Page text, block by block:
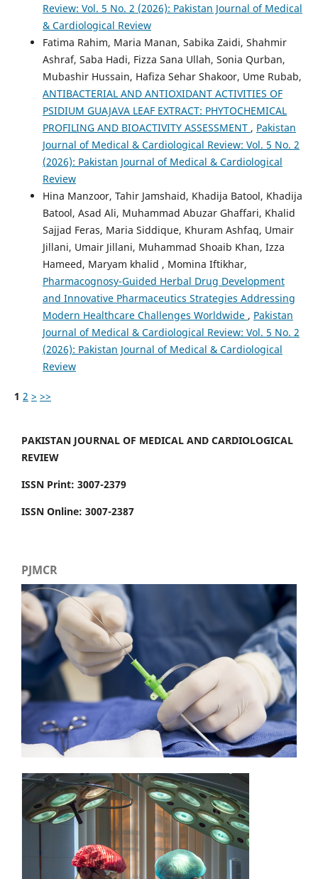
Review: Vol. 5 No. 2 (2026): Pakistan Journal of Medical
& Cardiological Review
Fatima Rahim, Maria Manan, Sabika Zaidi, Shahmir
Ashraf, Saba Hadi, Fizza Sana Ullah, Sonia Qurban,
Mubashir Hussain, Hafiza Sehar Shakoor, Ume Rubab,
ANTIBACTERIAL AND ANTIOXIDANT ACTIVITIES OF
PSIDIUM GUAJAVA LEAF EXTRACT: PHYTOCHEMICAL
PROFILING AND BIOACTIVITY ASSESSMENT , Pakistan
Journal of Medical & Cardiological Review: Vol. 5 No. 2
(2026): Pakistan Journal of Medical & Cardiological
Review
Hina Manzoor, Tahir Jamshaid, Khadija Batool, Khadija
Batool, Asad Ali, Muhammad Abuzar Ghaffari, Khalid
Sajjad Feras, Maria Siddique, Khuram Ashfaq, Umair
Jillani, Umair Jillani, Muhammad Shoaib Khan, Izza
Hameed, Maryam khalid , Momina Iftikhar,
Pharmacognosy-Guided Herbal Drug Development
and Innovative Pharmaceutics Strategies Addressing
Modern Healthcare Challenges Worldwide , Pakistan
Journal of Medical & Cardiological Review: Vol. 5 No. 2
(2026): Pakistan Journal of Medical & Cardiological
Review
1 2 > >>
PAKISTAN JOURNAL OF MEDICAL AND CARDIOLOGICAL
REVIEW
ISSN Print: 3007-2379
ISSN Online: 3007-2387
PJMCR